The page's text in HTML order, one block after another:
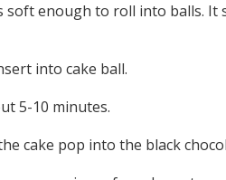
enough to roll into balls. It
into cake ball.
5-10 minutes.
cake pop into the black